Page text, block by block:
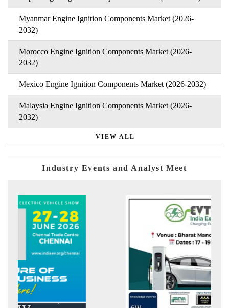
Myanmar Engine Ignition Components Market (2026-
2032)
Morocco Engine Ignition Components Market (2026-
2032)
Mexico Engine Ignition Components Market (2026-2032)
Malaysia Engine Ignition Components Market (2026-
2032)
VIEW ALL
Industry Events and Analyst Meet